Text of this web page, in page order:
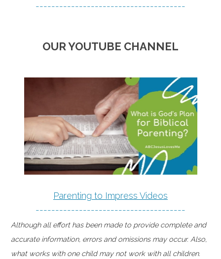
--------------------------------------
OUR YOUTUBE CHANNEL
Parenting to Impress Videos
--------------------------------------
Although all effort has been made to provide complete and
accurate information, errors and omissions may occur. Also,
what works with one child may not work with all children.